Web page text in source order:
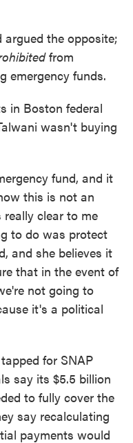
the opposite;
from
emergency funds.
in Boston federal
wasn't buying
fund, and it
this is not an
really clear to me
to do was protect
and she believes it
that in the event of
not going to
it's a political
for SNAP
say its $5.5 billion
to fully cover the
say recalculating
payments would